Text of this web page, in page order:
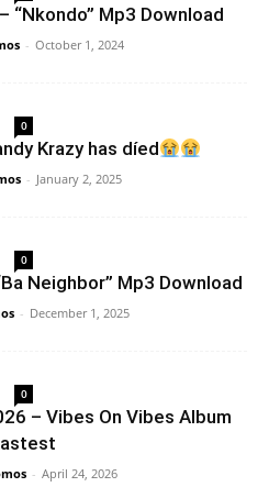
“Nkondo” Mp3 Download
- October 1, 2024
0
Krazy has díed
- January 2, 2025
0
Neighbor” Mp3 Download
- December 1, 2025
0
– Vibes On Vibes Album
- April 24, 2026